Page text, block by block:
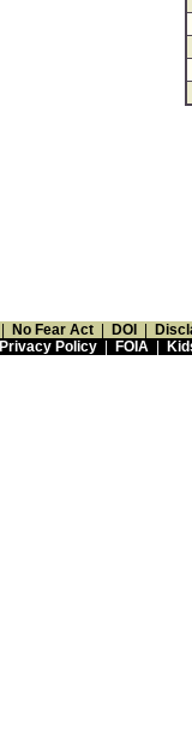
No Fear Act DOI
Privacy Policy| FOIA|